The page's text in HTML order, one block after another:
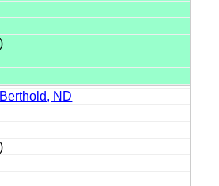
Berthold, ND